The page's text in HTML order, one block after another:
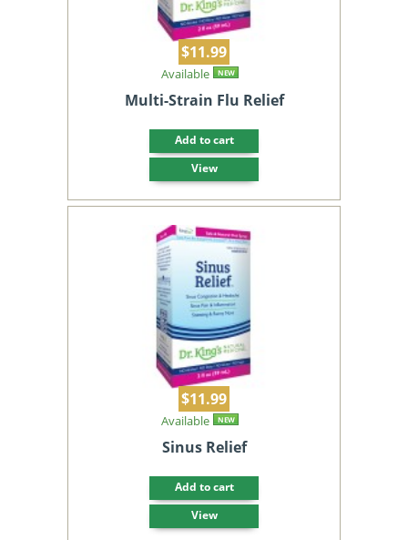
$11.99
Available NEW
Multi-Strain Flu Relief
Add to cart
View
$11.99
Available NEW
Sinus Relief
Add to cart
View